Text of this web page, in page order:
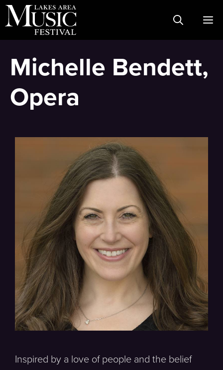
Skip
to
Michelle Bendett,
Opera
Inspired by a love of people and the belief